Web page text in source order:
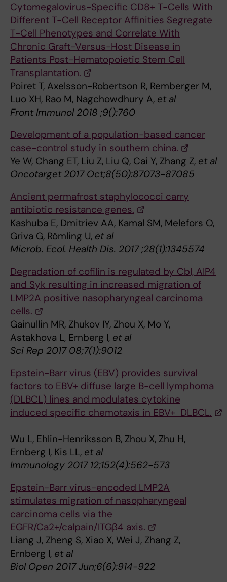
Cytomegalovirus-Specific CD8+ T-Cells With
Different T-Cell Receptor Affinities Segregate
T-Cell Phenotypes and Correlate With
Chronic Graft-Versus-Host Disease in
Patients Post-Hematopoietic Stem Cell
Transplantation.
Poiret T, Axelsson-Robertson R, Remberger M,
Luo XH, Rao M, Nagchowdhury A, et al
Front Immunol 2018 ;9():760
Development of a population-based cancer
case-control study in southern china.
Ye W, Chang ET, Liu Z, Liu Q, Cai Y, Zhang Z, et al
Oncotarget 2017 Oct;8(50):87073-87085
Ancient permafrost staphylococci carry
antibiotic resistance genes.
Kashuba E, Dmitriev AA, Kamal SM, Melefors O,
Griva G, Römling U, et al
Microb. Ecol. Health Dis. 2017 ;28(1):1345574
Degradation of cofilin is regulated by Cbl, AIP4
and Syk resulting in increased migration of
LMP2A positive nasopharyngeal carcinoma
cells.
Gainullin MR, Zhukov IY, Zhou X, Mo Y,
Astakhova L, Ernberg I, et al
Sci Rep 2017 08;7(1):9012
Epstein-Barr virus (EBV) provides survival
factors to EBV+ diffuse large B-cell lymphoma
(DLBCL) lines and modulates cytokine
induced specific chemotaxis in EBV+ DLBCL.
Wu L, Ehlin-Henriksson B, Zhou X, Zhu H,
Ernberg I, Kis LL, et al
Immunology 2017 12;152(4):562-573
Epstein-Barr virus-encoded LMP2A
stimulates migration of nasopharyngeal
carcinoma cells via the
EGFR/Ca2+/calpain/ITGβ4 axis.
Liang J, Zheng S, Xiao X, Wei J, Zhang Z,
Ernberg I, et al
Biol Open 2017 Jun;6(6):914-922